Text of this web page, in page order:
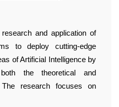
and application of
to deploy cutting-edge
of Artificial Intelligence by
the theoretical and
research focuses on